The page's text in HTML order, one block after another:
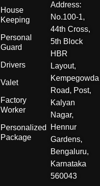
House
Keeping
Personal
Guard
Drivers
Valet
Factory
Worker
Personalized
Package
Address:
No.100-1,
44th Cross,
5th Block
HBR
Layout,
Kempegowda
Road, Post,
Kalyan
Nagar,
Hennur
Gardens,
Bengaluru,
Karnataka
560043